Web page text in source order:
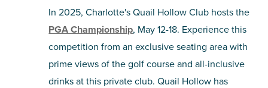
In 2025, Charlotte's Quail Hollow Club hosts the
PGA Championship, May 12-18. Experience this
competition from an exclusive seating area with
prime views of the golf course and all-inclusive
drinks at this private club. Quail Hollow has